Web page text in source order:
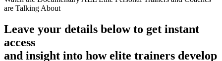
are Talking About
Leave your details below to get instant
access
and insight into how elite trainers develop